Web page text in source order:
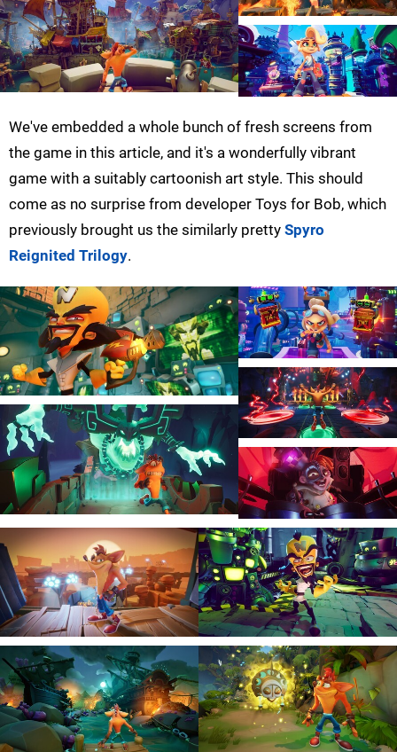
We've embedded a whole bunch of fresh screens from
the game in this article, and it's a wonderfully vibrant
game with a suitably cartoonish art style. This should
come as no surprise from developer Toys for Bob, which
previously brought us the similarly pretty Spyro
Reignited Trilogy.